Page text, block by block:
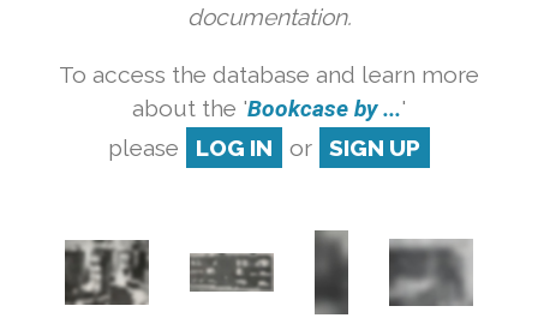
documentation.
To access the database and learn more
about the 'Bookcase by ...'
please
LOG IN or SIGN UP